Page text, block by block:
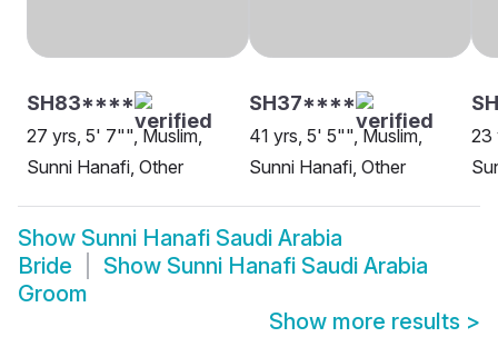
SH83****
27 yrs, 5' 7"", Muslim,
Sunni Hanafi, Other
SH37****
41 yrs, 5' 5"", Muslim,
Sunni Hanafi, Other
23
Show Sunni Hanafi Saudi Arabia
Bride
Show Sunni Hanafi Saudi Arabia
Groom
Show more results >